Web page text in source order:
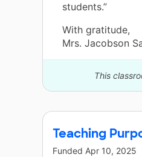
students.”
With gratitude,
Mrs. Jacobson
This
Teaching
Funded Apr 10, 2025